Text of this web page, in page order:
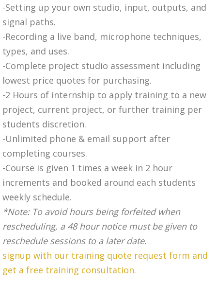
-Setting up your own studio, input, outputs, and
signal paths.
-Recording a live band, microphone techniques,
types, and uses.
-Complete project studio assessment including
lowest price quotes for purchasing.
-2 Hours of internship to apply training to a new
project, current project, or further training per
students discretion.
-Unlimited phone & email support after
completing courses.
-Course is given 1 times a week in 2 hour
increments and booked around each students
weekly schedule.
*Note: To avoid hours being forfeited when
rescheduling, a 48 hour notice must be given to
reschedule sessions to a later date.
signup with our training quote request form and
get a free training consultation.